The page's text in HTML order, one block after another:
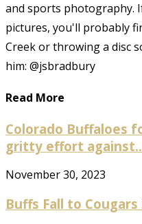
and sports photography.
pictures, you'll probably
Creek or throwing a disc
him: @jsbradbury
Read More
Colorado Buffaloes
gritty effort
November 30, 2023
Buffs Fall to